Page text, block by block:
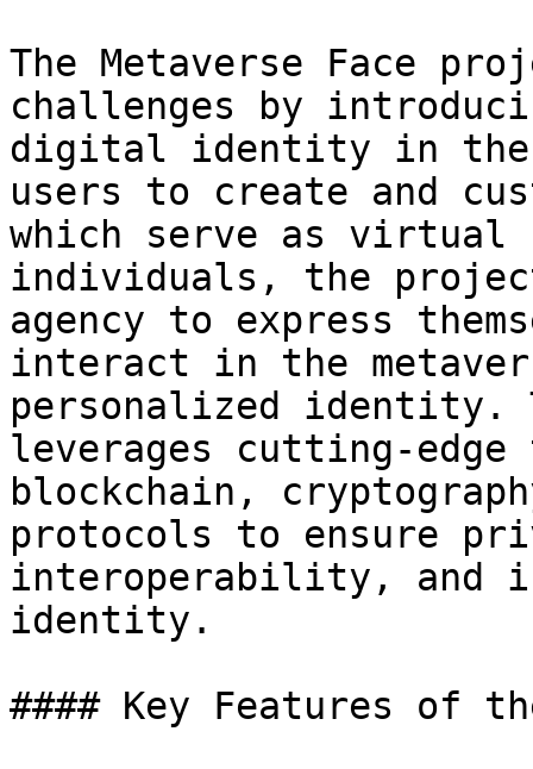
The Metaverse Face
challenges by
digital identity in the
users to create and
which serve as virtual
individuals, the
agency to express
interact in the
personalized identity.
leverages cutting-edge
blockchain,
protocols to ensure
interoperability,
identity.
#### Key Features of